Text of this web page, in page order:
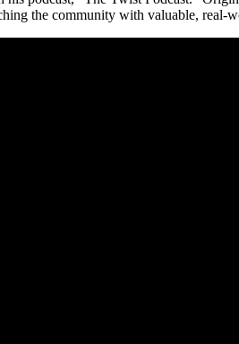
the community with valuable, real-